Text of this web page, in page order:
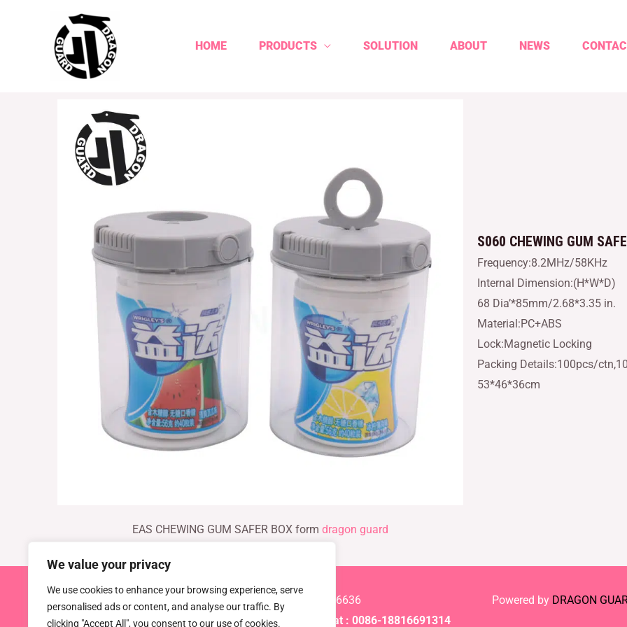
We value your privacy
We use cookies to enhance your browsing experience, serve
personalised ads or content, and analyse our traffic. By
clicking "Accept All", you consent to our use of cookies.
HOME PRODUCTS SOLUTION ABOUT NEWS
S060 CHEWING GUM
Frequency:8.2MHz/58KHz
Internal Dimension:(H*W*D)
68 Dia’*85mm/2.68*3.35 in.
Material:PC+ABS
Lock:Magnetic Locking
Packing Details:100pcs/
53*46*36cm
EAS CHEWING GUM SAFER BOX form dragon guard
Copyright © 2026 TEL : 0086-516-61886636
Email:info@dragonguardsmart.com WhatsApp/WeChat : 0086-18816691314
Powered by DRAGON